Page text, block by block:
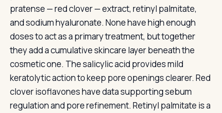
pratense — red clover — extract, retinyl palmitate,
and sodium hyaluronate. None have high enough
doses to act as a primary treatment, but together
they add a cumulative skincare layer beneath the
cosmetic one. The salicylic acid provides mild
keratolytic action to keep pore openings clearer. Red
clover isoflavones have data supporting sebum
regulation and pore refinement. Retinyl palmitate is a